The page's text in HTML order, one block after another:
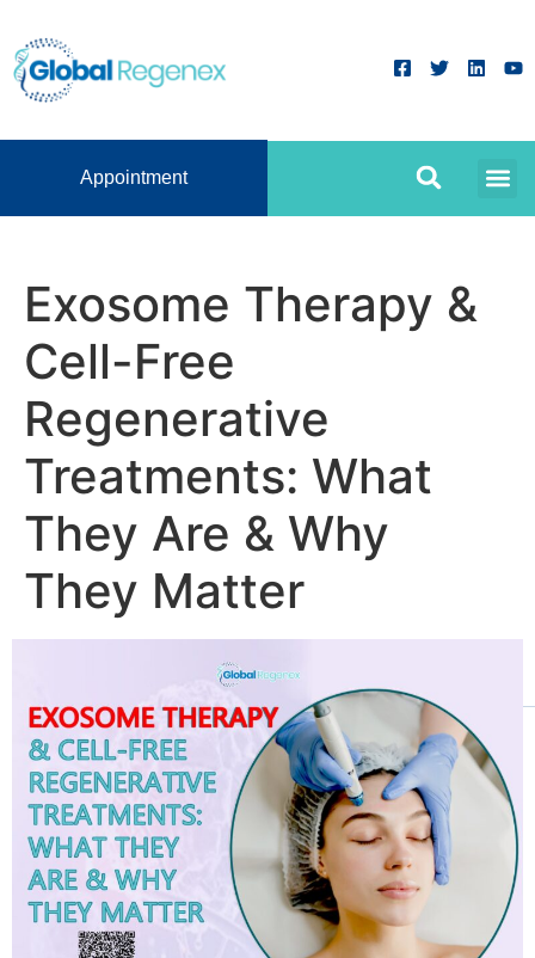
Appointment
Exosome Therapy &
Cell-Free
Regenerative
Treatments: What
They Are & Why
They Matter